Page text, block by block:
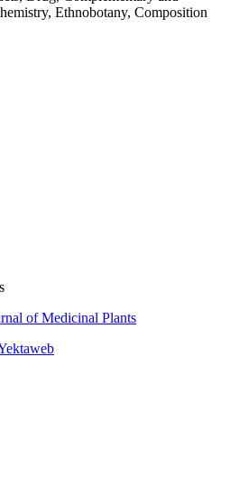
Ethnobotany, Composition
of Medicinal Plants